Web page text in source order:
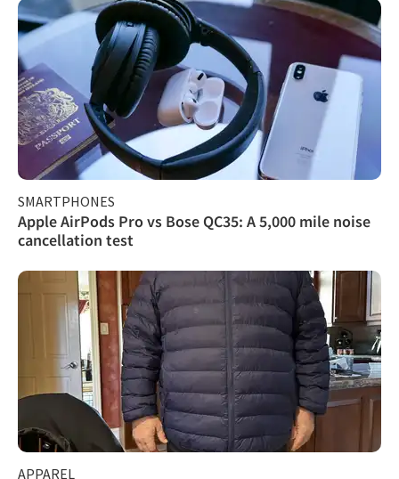
SMARTPHONES
Apple AirPods Pro vs Bose QC35: A 5,000 mile noise
cancellation test
APPAREL